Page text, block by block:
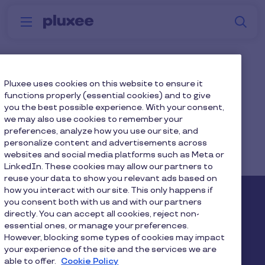
Skip to main content
Menu Why
Generations
Home ... Blog Mental Wellbeing
Pluxee
About us Careers Sitemap
Gender pay report Become a Pluxee partner
Pluxee uses cookies on this website to ensure it
functions properly (essential cookies) and to give
you the best possible experience. With your consent,
we may also use cookies to remember your
preferences, analyze how you use our site, and
personalize content and advertisements across
websites and social media platforms such as Meta or
LinkedIn. These cookies may allow our partners to
reuse your data to show you relevant ads based on
how you interact with our site. This only happens if
you consent both with us and with our partners
directly. You can accept all cookies, reject non-
essential ones, or manage your preferences.
However, blocking some types of cookies may impact
your experience of the site and the services we are
able to offer. Cookie Policy